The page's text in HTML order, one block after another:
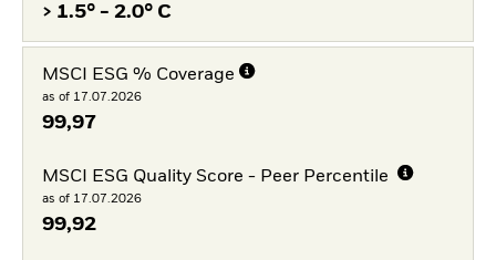
> 1.5° - 2.0° C
MSCI ESG % Coverage
as of 17.07.2026
99,97
MSCI ESG Quality Score - Peer Percentile
as of 17.07.2026
99,92